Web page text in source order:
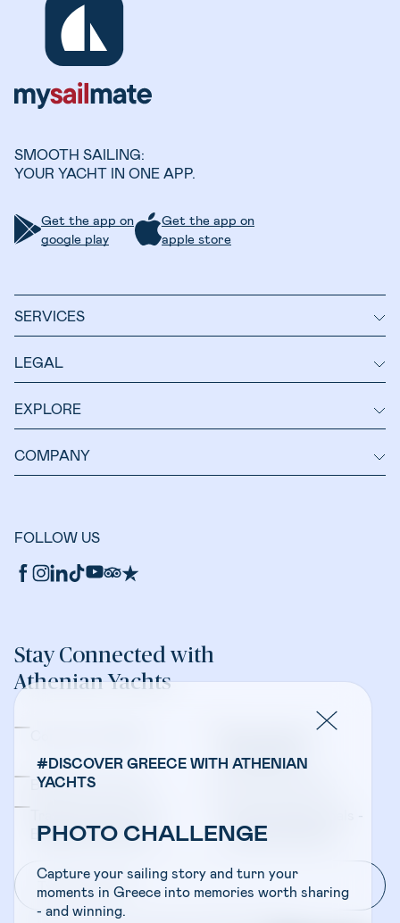
#DISCOVER GREECE WITH ATHENIAN
YACHTS
PHOTO CHALLENGE
Capture your sailing story and turn your
moments in Greece into memories worth sharing
- and winning.
SMOOTH SAILING:
YOUR YACHT IN ONE APP.
Get the app on
google play
Get the app on
apple store
SERVICES
LEGAL
EXPLORE
COMPANY
FOLLOW US
Stay Connected with
Athenian Yachts
Bareboat Charters
Bareboat Charters
Travel Professionals -
Crewed Charters